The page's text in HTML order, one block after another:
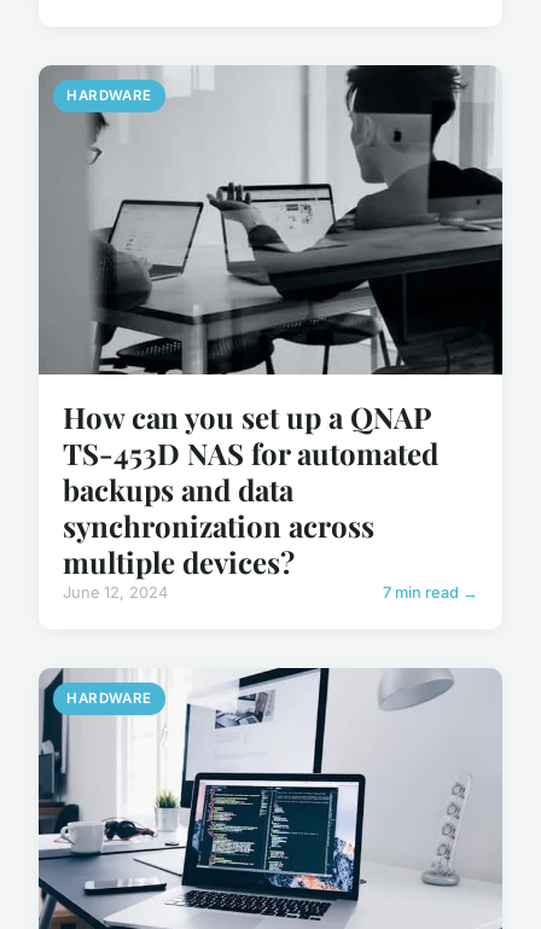
HARDWARE
How can you set up a QNAP
TS-453D NAS for automated
backups and data
synchronization across
multiple devices?
June 12, 2024 7 min read →
HARDWARE